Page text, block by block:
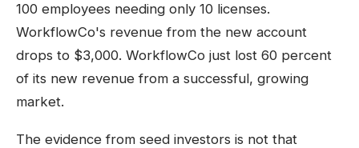
100 employees needing only 10 licenses.
WorkflowCo's revenue from the new account
drops to $3,000. WorkflowCo just lost 60 percent
of its new revenue from a successful, growing
market.
The evidence from seed investors is not that